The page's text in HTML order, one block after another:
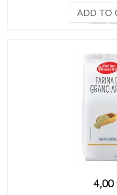
ADD TO
4,00